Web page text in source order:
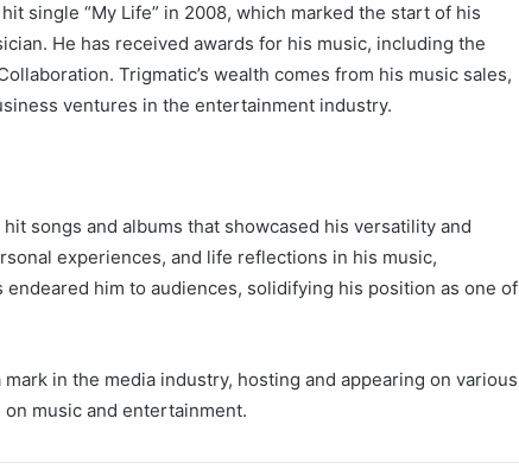
single “My Life” in 2008, which marked the start of his
He has received awards for his music, including the
Trigmatic’s wealth comes from his music sales,
ventures in the entertainment industry.
songs and albums that showcased his versatility and
experiences, and life reflections in his music,
him to audiences, solidifying his position as one of
in the media industry, hosting and appearing on various
music and entertainment.